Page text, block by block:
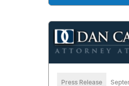
Press Release